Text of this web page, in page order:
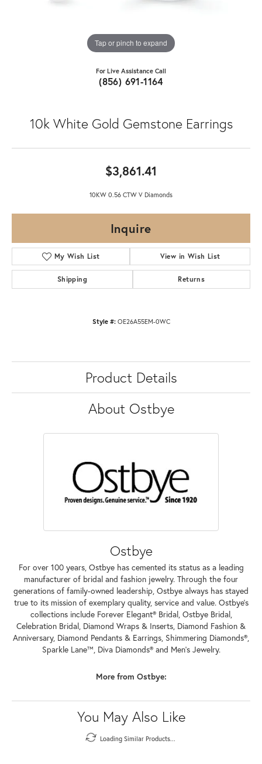
Tap or pinch to expand
For Live Assistance Call
(856) 691-1164
10k White Gold Gemstone Earrings
$3,861.41
10KW 0.56 CTW V Diamonds
Inquire
My Wish List View in Wish List
Shipping Returns
Style #: OE26A55EM-0WC
Product Details
About Ostbye
Ostbye
For over 100 years, Ostbye has cemented its status as a leading
manufacturer of bridal and fashion jewelry. Through the four
generations of family-owned leadership, Ostbye always has stayed
true to its mission of exemplary quality, service and value. Ostbye's
collections include Forever Elegant® Bridal, Ostbye Bridal,
Celebration Bridal, Diamond Wraps & Inserts, Diamond Fashion &
Anniversary, Diamond Pendants & Earrings, Shimmering Diamonds®,
Sparkle Lane™, Diva Diamonds® and Men's Jewelry.
More from Ostbye:
You May Also Like
Loading Similar Products...